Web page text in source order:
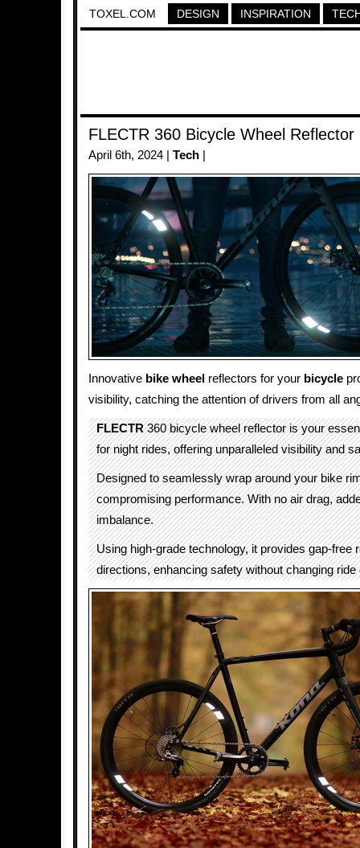
TOXEL.COM DESIGN INSPIRATION
FLECTR 360 Bicycle Wheel Reflector
April 6th, 2024 | Tech
Innovative bike wheel reflectors for your bicycle
visibility, catching the attention of drivers from all
FLECTR360 bicycle wheel reflector is your
for night rides, offering unparalleled visibility and
Designed to seamlessly wrap around your bike
compromising performance. With no air drag,
imbalance.
Using high-grade technology, it provides gap-free
directions, enhancing safety without changing ride